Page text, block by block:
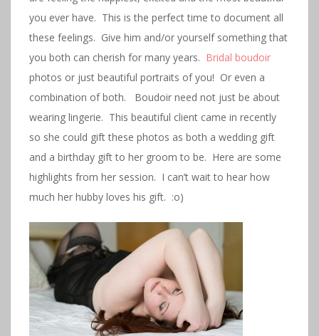
you ever have. This is the perfect time to document all
these feelings. Give him and/or yourself something that
you both can cherish for many years. Bridal boudoir
photos or just beautiful portraits of you! Or even a
combination of both. Boudoir need not just be about
wearing lingerie. This beautiful client came in recently
so she could gift these photos as both a wedding gift
and a birthday gift to her groom to be. Here are some
highlights from her session. I can’t wait to hear how
much her hubby loves his gift. :o)